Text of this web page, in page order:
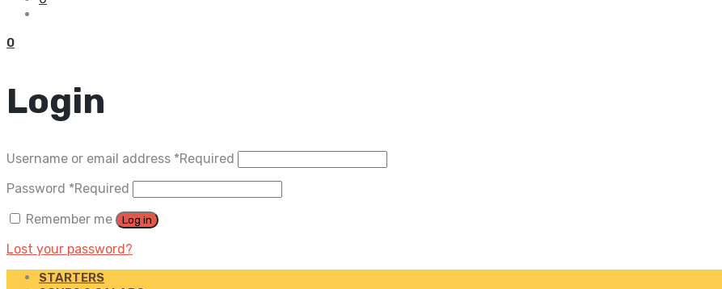
0
Login
Username or email address *Required
Password *Required
Remember me
Log in
Lost your password?
STARTERS